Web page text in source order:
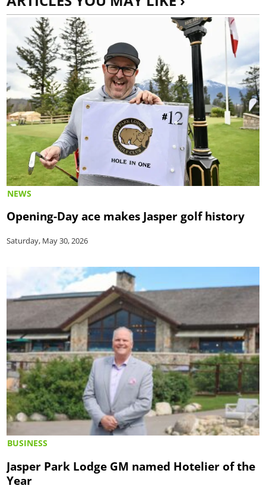
NEWS
Opening-Day ace makes Jasper golf history
Saturday, May 30, 2026
BUSINESS
Jasper Park Lodge GM named Hotelier of the
Year